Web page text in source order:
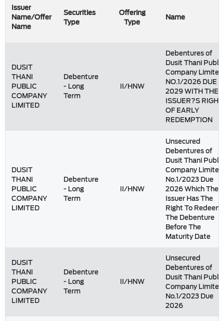
Issuer
Name/Offer
Name
Securities
Type
Offering
Type
Name
DUSIT
THANI
PUBLIC
COMPANY
LIMITED
Debenture
- Long
Term
II/HNW
Debentures of
Dusit Thani Public
Company Limited
NO.1/2026 DUE
2029 WITH THE
ISSUER?S RIGHT
OF EARLY
REDEMPTION
DUSIT
THANI
PUBLIC
COMPANY
LIMITED
Debenture
- Long
Term
II/HNW
Unsecured
Debentures of
Dusit Thani Public
Company Limited
No.1/2023 Due
2026 Which The
Issuer Has The
Right To Redeem
The Debenture
Before The
Maturity Date
DUSIT
THANI
PUBLIC
COMPANY
LIMITED
Debenture
- Long
Term
II/HNW
Unsecured
Debentures of
Dusit Thani Public
Company Limited
No.1/2023 Due
2026